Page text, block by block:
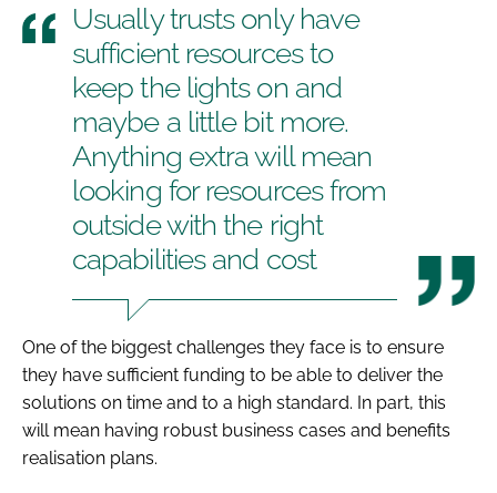
Usually trusts only have
sufficient resources to
keep the lights on and
maybe a little bit more.
Anything extra will mean
looking for resources from
outside with the right
capabilities and cost
One of the biggest challenges they face is to ensure
they have sufficient funding to be able to deliver the
solutions on time and to a high standard. In part, this
will mean having robust business cases and benefits
realisation plans.